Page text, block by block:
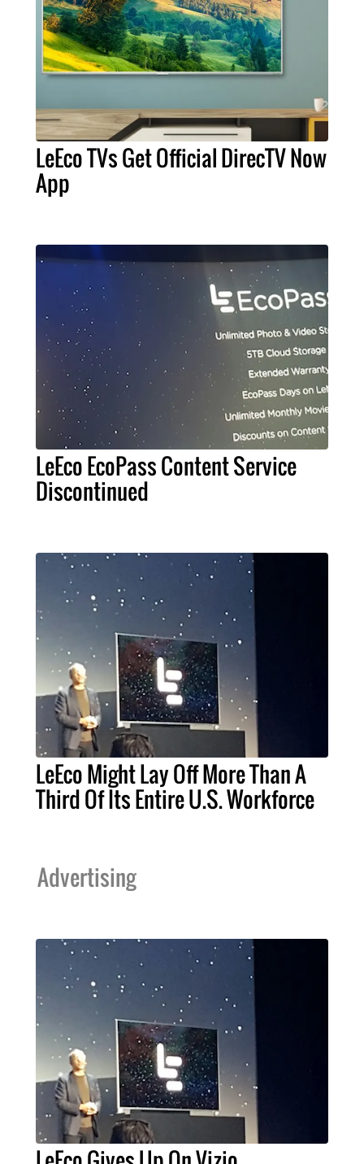
LeEco TVs Get Official DirecTV Now
App
LeEco EcoPass Content Service
Discontinued
LeEco Might Lay Off More Than A
Third Of Its Entire U.S. Workforce
Advertising